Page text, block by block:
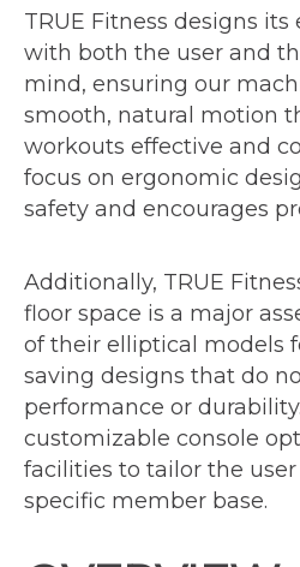
TRUE Fitness designs
with both the user and
mind, ensuring our
smooth, natural motion
workouts effective and
focus on ergonomic
safety and encourages
Additionally, TRUE
floor space is a major
of their elliptical models
saving designs that do
performance or
customizable console
facilities to tailor the
specific member base.